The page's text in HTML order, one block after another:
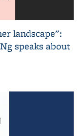
landscape":
speaks about